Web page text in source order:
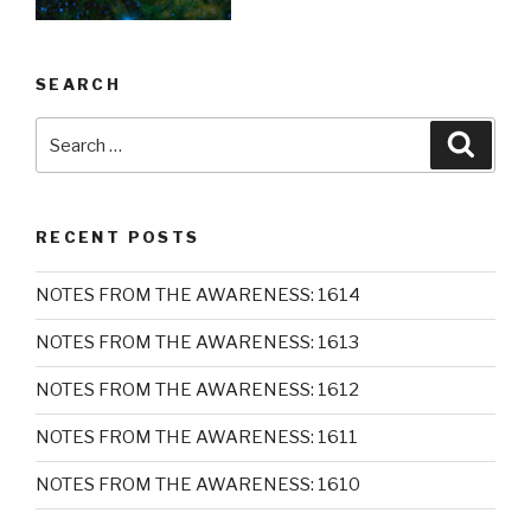
SEARCH
RECENT POSTS
NOTES FROM THE AWARENESS: 1614
NOTES FROM THE AWARENESS: 1613
NOTES FROM THE AWARENESS: 1612
NOTES FROM THE AWARENESS: 1611
NOTES FROM THE AWARENESS: 1610